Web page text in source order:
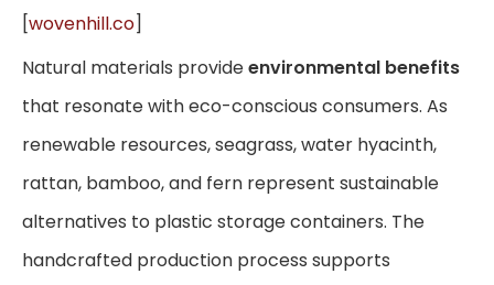
[wovenhill.co]
Natural materials provideenvironmental benefits
that resonate with eco-conscious consumers. As
renewable resources, seagrass, water hyacinth,
rattan, bamboo, and fern represent sustainable
alternatives to plastic storage containers. The
handcrafted production process supports